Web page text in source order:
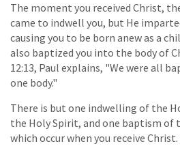
The moment you received Christ,
came to indwell you, but He
causing you to be born anew as a
also baptized you into the body of
12:13, Paul explains, "We were all
one body."
There is but one indwelling of the
the Holy Spirit, and one baptism of
which occur when you receive Christ.